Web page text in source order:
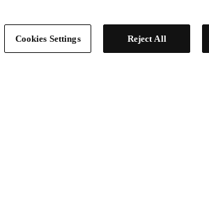
Cookies Settings Reject All